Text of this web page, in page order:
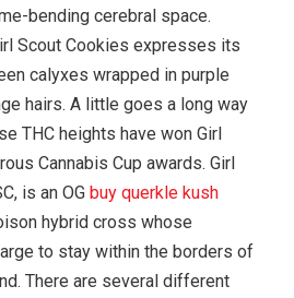
bending cerebral space.
Scout Cookies expresses its
calyxes wrapped in purple
hairs. A little goes a long way
THC heights have won Girl
Cannabis Cup awards. Girl
is an OG buy querkle kush
hybrid cross whose
to stay within the borders of
There are several different